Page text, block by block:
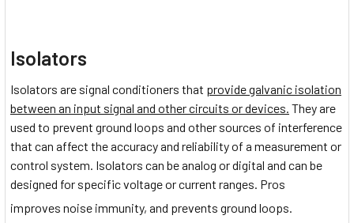
Isolators
Isolators are signal conditioners that provide galvanic isolation
between an input signal and other circuits or devices. They are
used to prevent ground loops and other sources of interference
that can affect the accuracy and reliability of a measurement or
control system. Isolators can be analog or digital and can be
designed for specific voltage or current ranges. Pros
improves noise immunity, and prevents ground loops.